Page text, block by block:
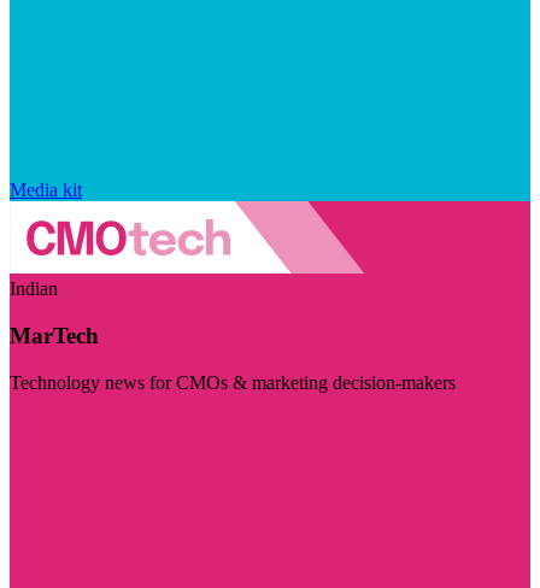
Media kit
Indian
MarTech
Technology news for CMOs & marketing decision-makers